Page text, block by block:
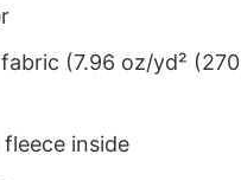
(7.96 oz/yd² (270
inside